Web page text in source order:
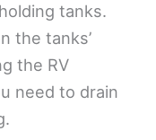
tanks.
the tanks’
the RV
need to drain